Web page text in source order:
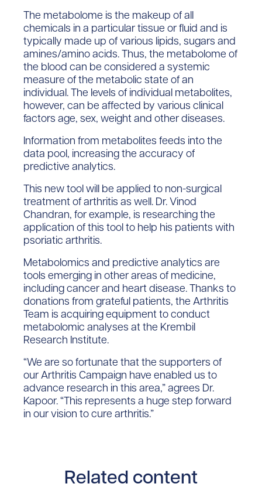
The metabolome is the makeup of all
chemicals in a particular tissue or fluid and is
typically made up of various lipids, sugars and
amines/amino acids. Thus, the metabolome of
the blood can be considered a systemic
measure of the metabolic state of an
individual. The levels of individual metabolites,
however, can be affected by various clinical
factors age, sex, weight and other diseases.
Information from metabolites feeds into the
data pool, increasing the accuracy of
predictive analytics.
This new tool will be applied to non-surgical
treatment of arthritis as well. Dr. Vinod
Chandran, for example, is researching the
application of this tool to help his patients with
psoriatic arthritis.
Metabolomics and predictive analytics are
tools emerging in other areas of medicine,
including cancer and heart disease. Thanks to
donations from grateful patients, the Arthritis
Team is acquiring equipment to conduct
metabolomic analyses at the Krembil
Research Institute.
“We are so fortunate that the supporters of
our Arthritis Campaign have enabled us to
advance research in this area,” agrees Dr.
Kapoor. “This represents a huge step forward
in our vision to cure arthritis.”
Related content